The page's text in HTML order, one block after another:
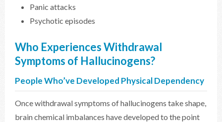
Panic attacks
Psychotic episodes
Who Experiences Withdrawal
Symptoms of Hallucinogens?
People Who’ve Developed Physical Dependency
Once withdrawal symptoms of hallucinogens take shape,
brain chemical imbalances have developed to the point